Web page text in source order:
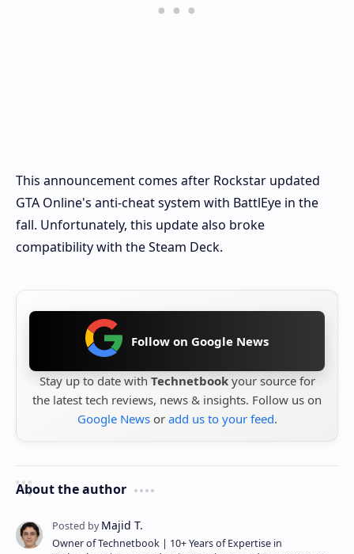
This announcement comes after Rockstar updated
GTA Online's anti-cheat system with BattlEye in the
fall. Unfortunately, this update also broke
compatibility with the Steam Deck.
Follow on Google News
Stay up to date with Technetbookyour source for
the latest tech reviews, news & insights. Follow us on
Google Newsor add us to your feed.
About the author
Owner of Technetbook | 10+ Years of Expertise in